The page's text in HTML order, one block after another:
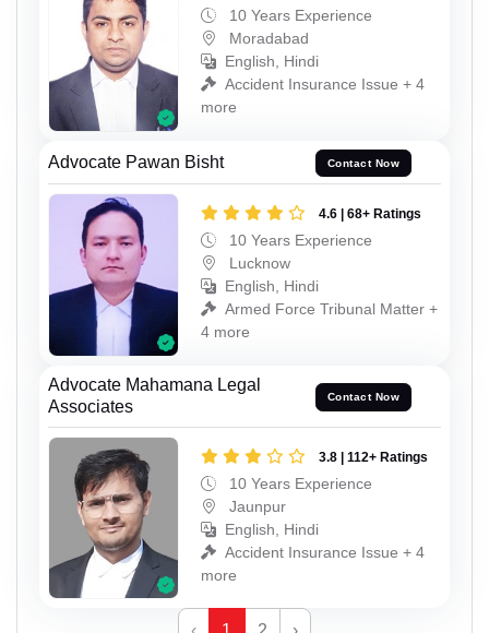
10 Years Experience
Moradabad
English, Hindi
Accident Insurance Issue + 4
more
Advocate Pawan Bisht Contact Now
4.6 | 68+ Ratings
10 Years Experience
Lucknow
English, Hindi
Armed Force Tribunal Matter +
4 more
Advocate Mahamana Legal
Associates
Contact Now
3.8 | 112+ Ratings
10 Years Experience
Jaunpur
English, Hindi
Accident Insurance Issue + 4
more